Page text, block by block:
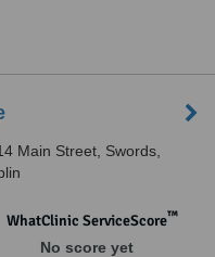
Main Street, Swords,
WhatClinic ServiceScore™
No score yet